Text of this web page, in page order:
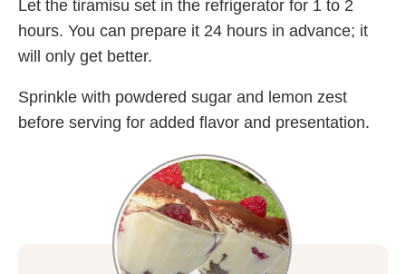
Let the tiramisu set in the refrigerator for 1 to 2
hours. You can prepare it 24 hours in advance; it
will only get better.
Sprinkle with powdered sugar and lemon zest
before serving for added flavor and presentation.